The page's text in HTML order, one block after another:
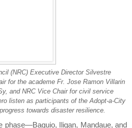
(NRC) Executive Director Silvestre
for the academe Fr. Jose Ramon Villarin
and NRC Vice Chair for civil service
listen as participants of the Adopt-a-City
towards disaster resilience.
phase—Baguio, Iligan, Mandaue, and